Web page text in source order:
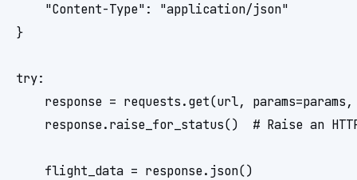
    "Content-Type": "application/json"
}
try:
response = requests.get(url,
response.raise_for_status()  # Raise an
    flight_data = response.json()